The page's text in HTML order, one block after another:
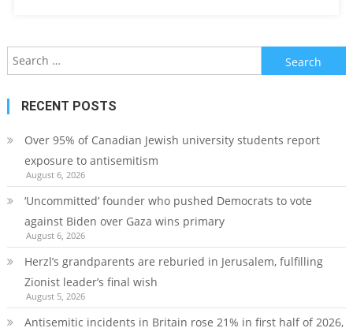
Search
for:
RECENT POSTS
Over 95% of Canadian Jewish university students report
exposure to antisemitism
August 6, 2026
‘Uncommitted’ founder who pushed Democrats to vote
against Biden over Gaza wins primary
August 6, 2026
Herzl’s grandparents are reburied in Jerusalem, fulfilling
Zionist leader’s final wish
August 5, 2026
Antisemitic incidents in Britain rose 21% in first half of 2026,